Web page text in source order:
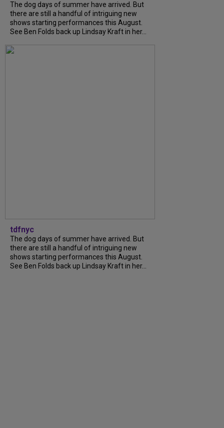
The dog days of summer have arrived. But
there are still a handful of intriguing new
shows starting performances this August.
See Ben Folds back up Lindsay Kraft in her...
tdfnyc
The dog days of summer have arrived. But
there are still a handful of intriguing new
shows starting performances this August.
See Ben Folds back up Lindsay Kraft in her...